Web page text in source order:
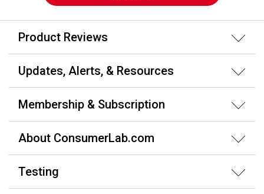
Product Reviews
Updates, Alerts, & Resources
Membership & Subscription
About ConsumerLab.com
Testing